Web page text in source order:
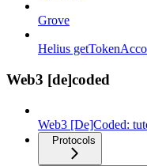
Grove
Helius
Web3 [de]coded
Web3 [De]Coded:
Protocols